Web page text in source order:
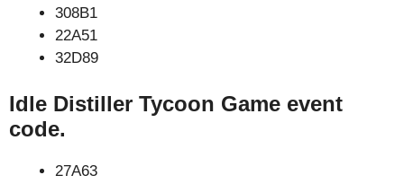
308B1
22A51
32D89
Idle Distiller Tycoon Game event
code.
27A63